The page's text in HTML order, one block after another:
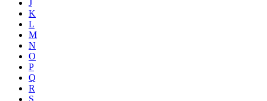
J
K
L
M
N
O
P
Q
R